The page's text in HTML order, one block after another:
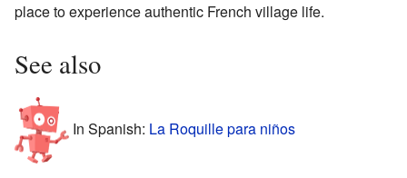
place to experience authentic French village life.
See also
In Spanish: La Roquille para niños